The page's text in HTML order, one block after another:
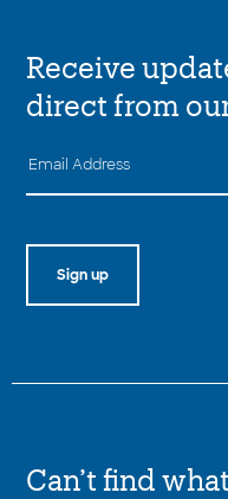
Receive
direct from
Can’t find